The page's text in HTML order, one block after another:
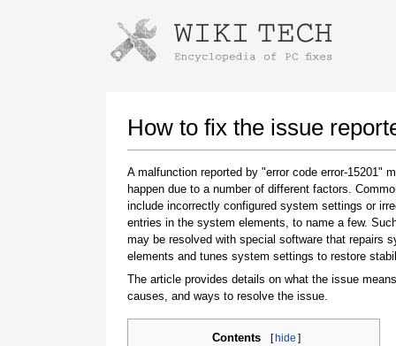
How to fix the issue
A malfunction reported by "error code error-15201"
happen due to a number of different factors.
include incorrectly configured system settings or
entries in the system elements, to name a few.
may be resolved with special software that repairs
elements and tunes system settings to restore
The article provides details on what the issue
causes, and ways to resolve the issue.
Contents [hide ]
Instructions for downloading using
Once the download is complete, click on the